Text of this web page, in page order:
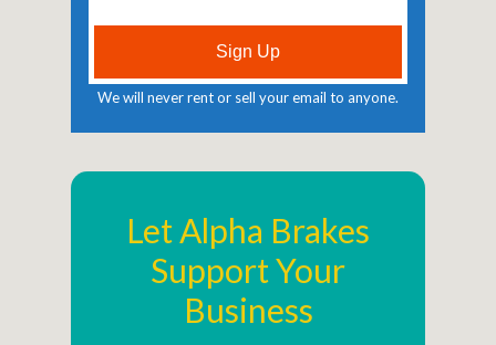
We will never rent or sell your email to anyone.
Let Alpha Brakes
Support Your
Business